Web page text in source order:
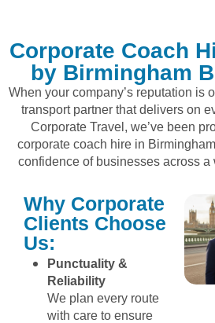
Corporate Coach
by Birmingham
When your company’s reputation is
transport partner that delivers on
Corporate Travel, we’ve been
corporate coach hire in
confidence of businesses across a
Why Corporate
Clients Choose
Us:
Punctuality &
Reliability
We plan every route
with care to ensure